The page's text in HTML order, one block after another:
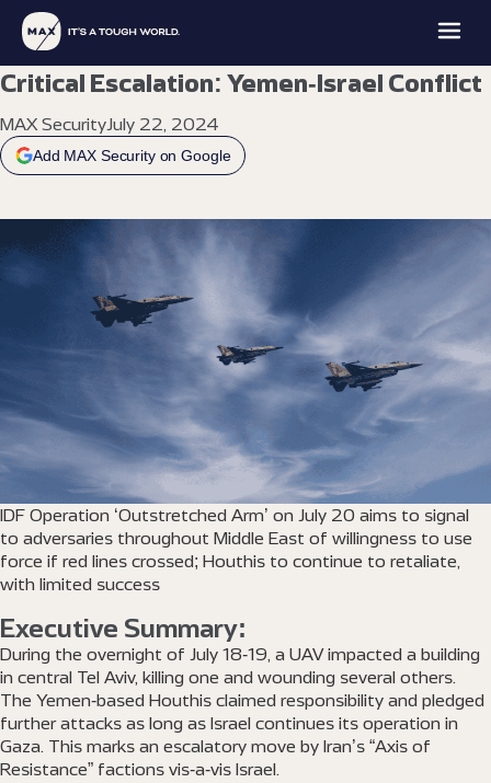
MAX
PROTECTION
EXPLORE
MAX
INTELLIGENCE
EXPLORE
ACADEMY
EXPLORE
MAX
OFFICE
EXPLORE
Critical Escalation: Yemen-Israel Conflict
MAX SecurityJuly 22, 2024
Add MAX Security on Google
IDF Operation ‘Outstretched Arm’ on July 20 aims to signal
to adversaries throughout Middle East of willingness to use
force if red lines crossed; Houthis to continue to retaliate,
with limited success
Executive Summary:
During the overnight of July 18-19, a UAV impacted a building
in central Tel Aviv, killing one and wounding several others.
The Yemen-based Houthis claimed responsibility and pledged
further attacks as long as Israel continues its operation in
Gaza. This marks an escalatory move by Iran’s “Axis of
Resistance” factions vis-a-vis Israel.